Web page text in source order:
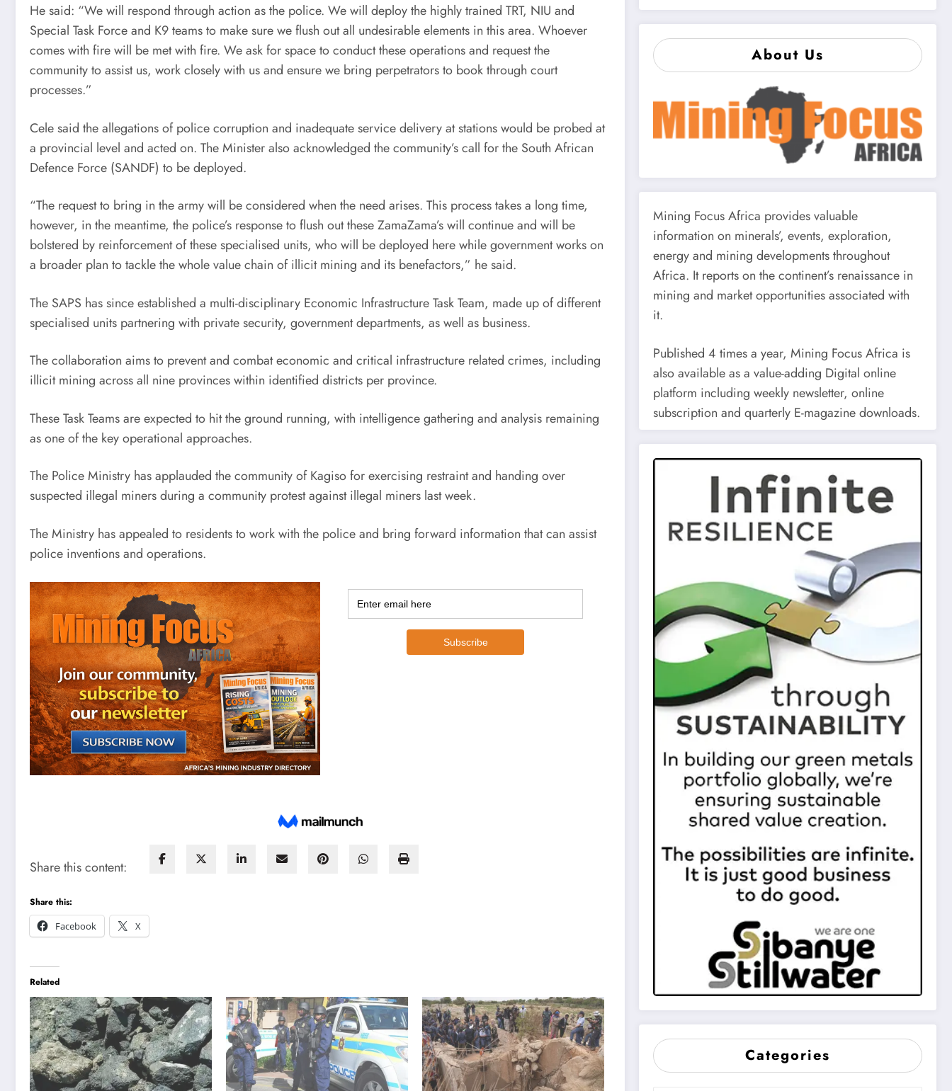
He said: “We will respond through action as the police. We will deploy the highly trained TRT, NIU and
Special Task Force and K9 teams to make sure we flush out all undesirable elements in this area. Whoever
comes with fire will be met with fire. We ask for space to conduct these operations and request the
community to assist us, work closely with us and ensure we bring perpetrators to book through court
processes.”
Cele said the allegations of police corruption and inadequate service delivery at stations would be probed at
a provincial level and acted on. The Minister also acknowledged the community’s call for the South African
Defence Force (SANDF) to be deployed.
“The request to bring in the army will be considered when the need arises. This process takes a long time,
however, in the meantime, the police’s response to flush out these ZamaZama’s will continue and will be
bolstered by reinforcement of these specialised units, who will be deployed here while government works on
a broader plan to tackle the whole value chain of illicit mining and its benefactors,” he said.
The SAPS has since established a multi-disciplinary Economic Infrastructure Task Team, made up of different
specialised units partnering with private security, government departments, as well as business.
The collaboration aims to prevent and combat economic and critical infrastructure related crimes, including
illicit mining across all nine provinces within identified districts per province.
These Task Teams are expected to hit the ground running, with intelligence gathering and analysis remaining
as one of the key operational approaches.
The Police Ministry has applauded the community of Kagiso for exercising restraint and handing over
suspected illegal miners during a community protest against illegal miners last week.
The Ministry has appealed to residents to work with the police and bring forward information that can assist
police inventions and operations.
Share this content:
Share this:
Facebook
X
Related
About Us
Mining Focus Africa provides valuable
information on minerals’, events, exploration,
energy and mining developments throughout
Africa. It reports on the continent’s renaissance in
mining and market opportunities associated with
it.
Published 4 times a year, Mining Focus Africa is
also available as a value-adding Digital online
platform including weekly newsletter, online
subscription and quarterly E-magazine downloads.
Categories